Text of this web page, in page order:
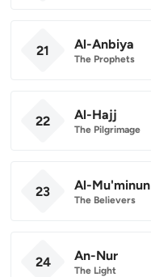
21 Al-Anbiya
The Prophets
22 Al-Hajj
The Pilgrimage
23 Al-Mu'minun
The Believers
24 An-Nur
The Light